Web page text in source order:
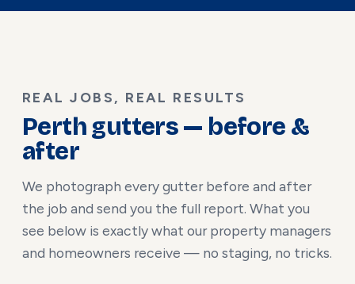
REAL JOBS, REAL RESULTS
Perth gutters — before &
after
We photograph every gutter before and after
the job and send you the full report. What you
see below is exactly what our property managers
and homeowners receive — no staging, no tricks.